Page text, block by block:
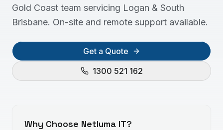
Gold Coast team servicing Logan & South
Brisbane. On-site and remote support available.
Get a Quote
1300 521 162
Why Choose Netluma IT?